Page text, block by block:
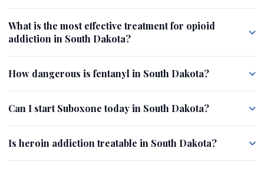
What is the most effective treatment for opioid
addiction in South Dakota?
How dangerous is fentanyl in South Dakota?
Can I start Suboxone today in South Dakota?
Is heroin addiction treatable in South Dakota?